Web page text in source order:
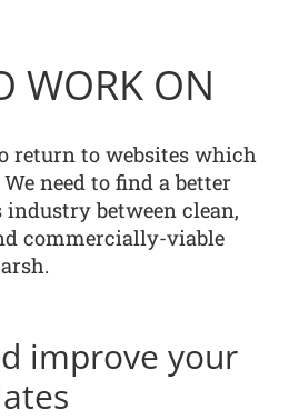
WORK ON
return to websites which
need to find a better
between clean,
commercially-viable
improve your